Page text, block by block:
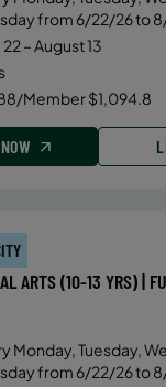
from 6/22/26 to
22 – August 13
Member $1,094.8
ARTS (10-13 YRS) |
Monday, Tuesday,
from 6/22/26 to